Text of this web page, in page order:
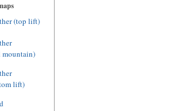
(top lift)
mountain)
lift)